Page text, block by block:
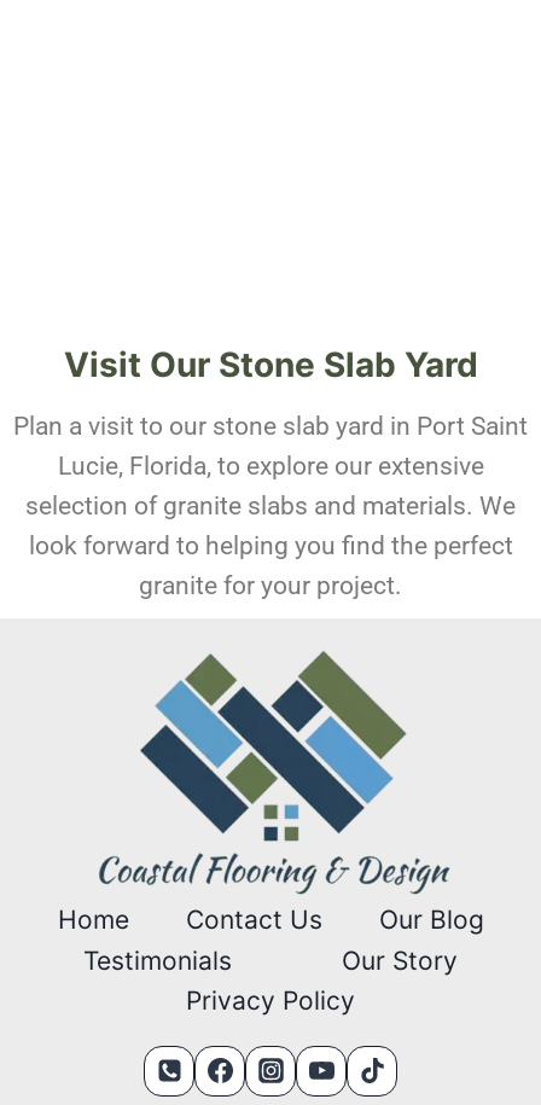
Visit Our Stone Slab Yard
Plan a visit to our stone slab yard in Port Saint
Lucie, Florida, to explore our extensive
selection of granite slabs and materials. We
look forward to helping you find the perfect
granite for your project.
Home Contact Us
Our Blog
Testimonials
Our Story
Privacy Policy